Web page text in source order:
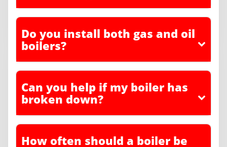
Do you install both gas and oil
boilers?
Can you help if my boiler has
broken down?
How often should a boiler be